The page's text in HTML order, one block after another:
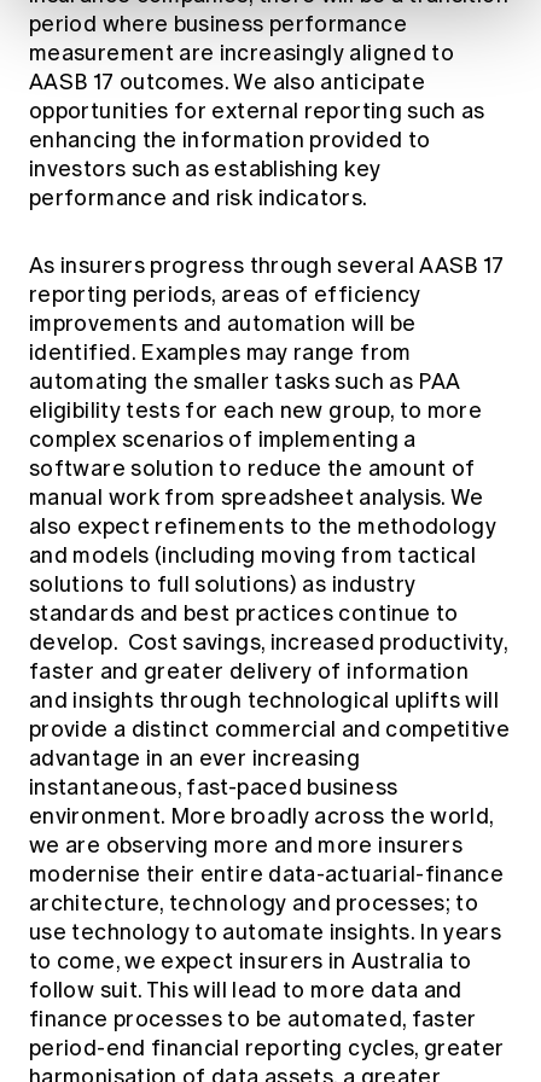
period where business performance
measurement are increasingly aligned to
AASB 17 outcomes. We also anticipate
opportunities for external reporting such as
enhancing the information provided to
investors such as establishing key
performance and risk indicators.
As insurers progress through several AASB 17
reporting periods, areas of efficiency
improvements and automation will be
identified. Examples may range from
automating the smaller tasks such as PAA
eligibility tests for each new group, to more
complex scenarios of implementing a
software solution to reduce the amount of
manual work from spreadsheet analysis. We
also expect refinements to the methodology
and models (including moving from tactical
solutions to full solutions) as industry
standards and best practices continue to
develop. Cost savings, increased productivity,
faster and greater delivery of information
and insights through technological uplifts will
provide a distinct commercial and competitive
advantage in an ever increasing
instantaneous, fast-paced business
environment. More broadly across the world,
we are observing more and more insurers
modernise their entire data-actuarial-finance
architecture, technology and processes; to
use technology to automate insights. In years
to come, we expect insurers in Australia to
follow suit. This will lead to more data and
finance processes to be automated, faster
period-end financial reporting cycles, greater